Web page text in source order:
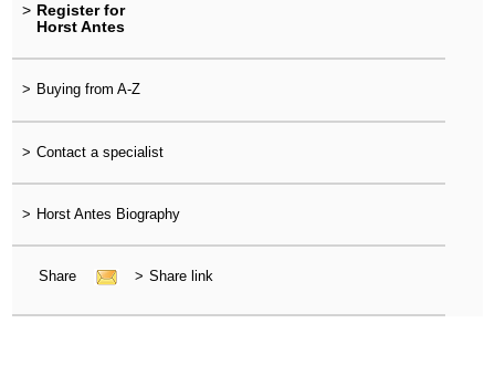
> Register for
Horst Antes
> Buying from A-Z
> Contact a specialist
> Horst Antes Biography
Share > Share link